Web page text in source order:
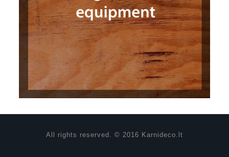
All rights reserved. © 2016 Karnideco.lt